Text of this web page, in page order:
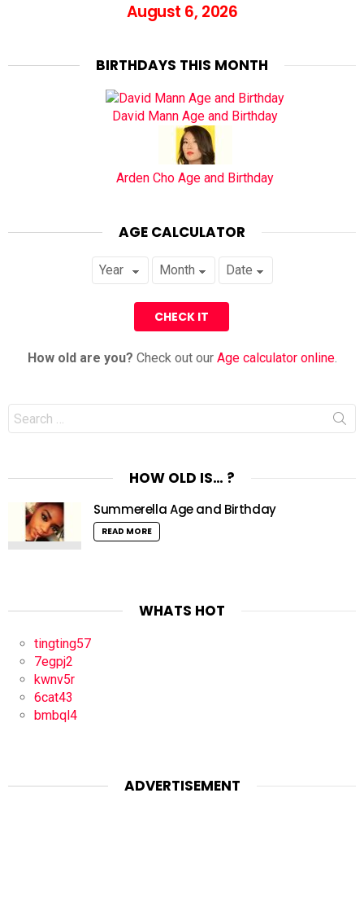
August 6, 2026
BIRTHDAYS THIS MONTH
David Mann Age and Birthday
Arden Cho Age and Birthday
AGE CALCULATOR
How old are you? Check out our Age calculator online.
Search
for:
HOW OLD IS… ?
Summerella Age and Birthday
READ MORE
WHATS HOT
tingting57
7egpj2
kwnv5r
6cat43
bmbql4
ADVERTISEMENT